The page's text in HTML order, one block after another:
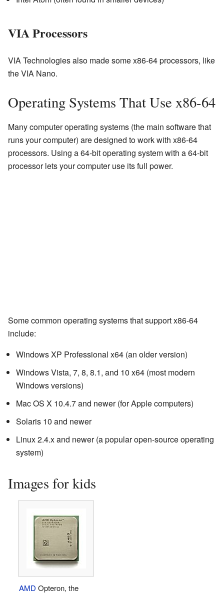
VIA Processors
VIA Technologies also made some x86-64 processors, like
the VIA Nano.
Operating Systems That Use x86-64
Many computer operating systems (the main software that
runs your computer) are designed to work with x86-64
processors. Using a 64-bit operating system with a 64-bit
processor lets your computer use its full power.
Some common operating systems that support x86-64
include:
Windows XP Professional x64 (an older version)
Windows Vista, 7, 8, 8.1, and 10 x64 (most modern
Windows versions)
Mac OS X 10.4.7 and newer (for Apple computers)
Solaris 10 and newer
Linux 2.4.x and newer (a popular open-source operating
system)
Images for kids
AMD Opteron, the